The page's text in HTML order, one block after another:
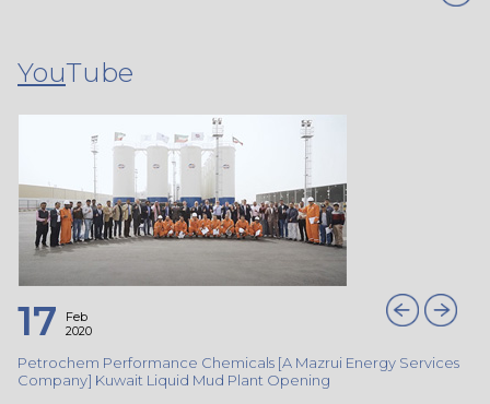
YouTube
17
Feb
2020
Petrochem Performance Chemicals [A Mazrui Energy Services
Company] Kuwait Liquid Mud Plant Opening